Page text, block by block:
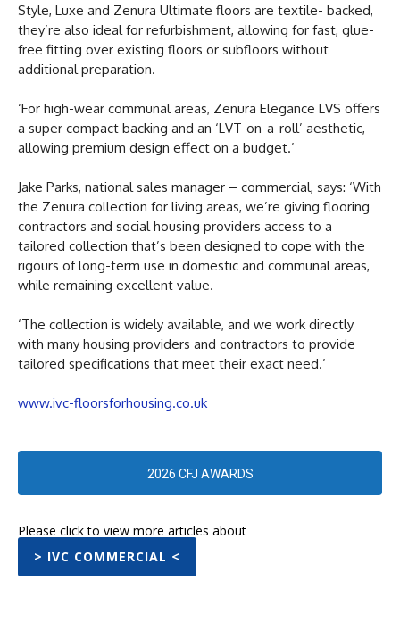
Style, Luxe and Zenura Ultimate floors are textile- backed,
they’re also ideal for refurbishment, allowing for fast, glue-
free fitting over existing floors or subfloors without
additional preparation.
‘For high-wear communal areas, Zenura Elegance LVS offers
a super compact backing and an ‘LVT-on-a-roll’ aesthetic,
allowing premium design effect on a budget.’
Jake Parks, national sales manager – commercial, says: ‘With
the Zenura collection for living areas, we’re giving flooring
contractors and social housing providers access to a
tailored collection that’s been designed to cope with the
rigours of long-term use in domestic and communal areas,
while remaining excellent value.
‘The collection is widely available, and we work directly
with many housing providers and contractors to provide
tailored specifications that meet their exact need.’
www.ivc-floorsforhousing.co.uk
2026 CFJ AWARDS
Please click to view more articles about
> IVC COMMERCIAL <